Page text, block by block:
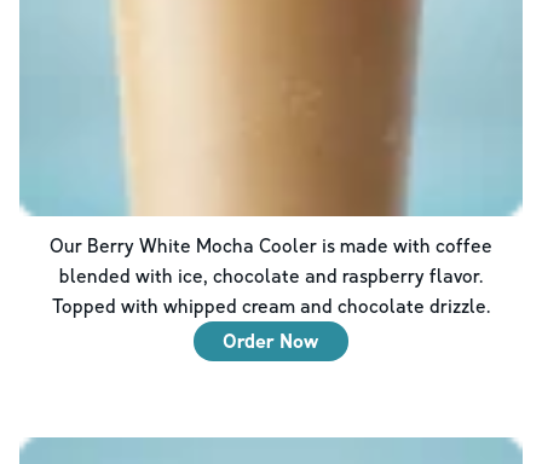
Our Berry White Mocha Cooler is made with coffee
blended with ice, chocolate and raspberry flavor.
Topped with whipped cream and chocolate drizzle.
Order Now